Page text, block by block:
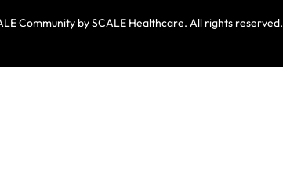
Community by SCALE Healthcare. All rights reserved.